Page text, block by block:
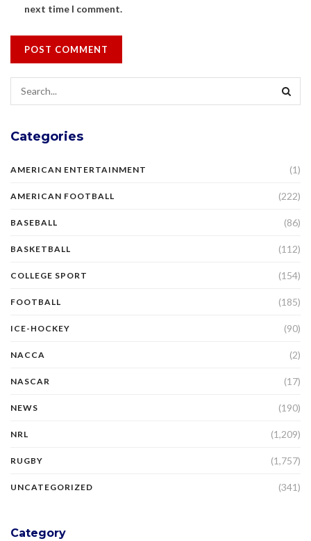
next time I comment.
Categories
AMERICAN ENTERTAINMENT (1)
AMERICAN FOOTBALL (222)
BASEBALL (86)
BASKETBALL (112)
COLLEGE SPORT (154)
FOOTBALL (185)
ICE-HOCKEY (90)
NACCA (2)
NASCAR (17)
NEWS (190)
NRL (1,209)
RUGBY (1,757)
UNCATEGORIZED (341)
Category